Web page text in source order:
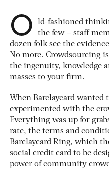
O
ld-fashioned
the few – staff
dozen folk see the
No more. Crowdsourcing
the ingenuity, knowledge
masses to your firm.
When Barclaycard wanted
experimented with the
Everything was up for
rate, the terms and
Barclaycard Ring, which
social credit card to be
power of community